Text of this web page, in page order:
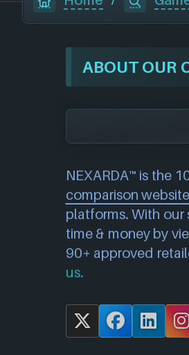
ABOUT OUR
NEXARDA™ is the
comparison website
platforms. With our
time & money by
90+ approved
us.
X
F
L
I